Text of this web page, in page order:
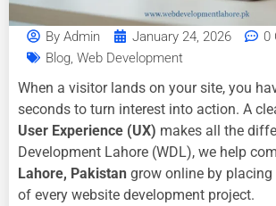
By Admin January 24, 2026
0
Blog, Web Development
When a visitor lands on your site, you
seconds to turn interest into action. A
User Experience (UX) makes all the
Development Lahore (WDL), we help
Lahore, Pakistan grow online by placing
of every website development project.